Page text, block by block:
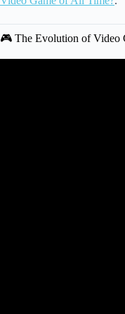
🎮 The Evolution of Video